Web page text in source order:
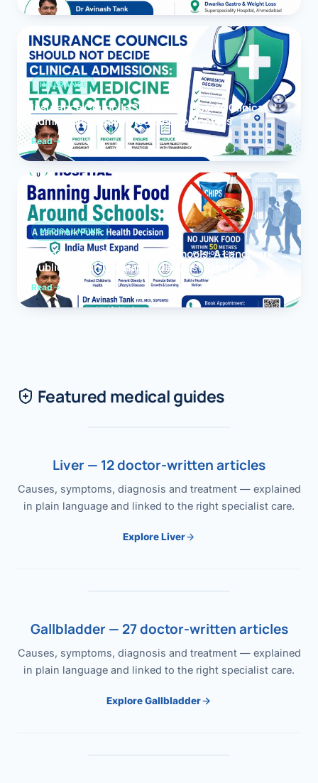
INSURANCE
Insurance Councils Should Not Decide Clinical
Admissions: Leave Medicine to Doctors
Read
MEDICAL NEWS
Banning Junk Food Around Schools: A Landmark
Public Health Decision India Must Expand
Read
Featured medical guides
Liver — 12 doctor-written articles
Causes, symptoms, diagnosis and treatment — explained
in plain language and linked to the right specialist care.
Explore Liver
Gallbladder — 27 doctor-written articles
Causes, symptoms, diagnosis and treatment — explained
in plain language and linked to the right specialist care.
Explore Gallbladder